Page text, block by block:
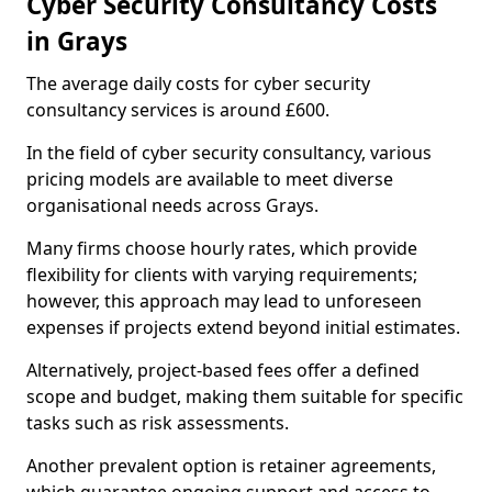
in Grays
The average daily costs for cyber security
consultancy services is around £600.
In the field of cyber security consultancy, various
pricing models are available to meet diverse
organisational needs across Grays.
Many firms choose hourly rates, which provide
flexibility for clients with varying requirements;
however, this approach may lead to unforeseen
expenses if projects extend beyond initial estimates.
Alternatively, project-based fees offer a defined
scope and budget, making them suitable for specific
tasks such as risk assessments.
Another prevalent option is retainer agreements,